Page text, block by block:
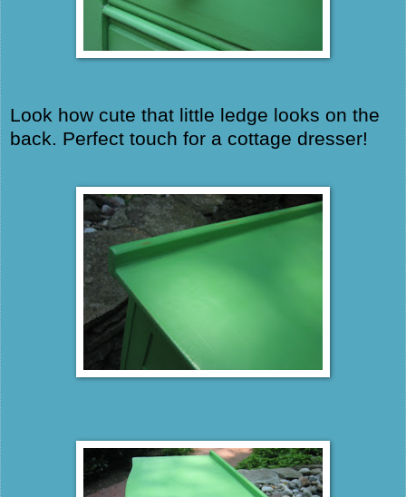
Look how cute that little ledge looks on the
back. Perfect touch for a cottage dresser!